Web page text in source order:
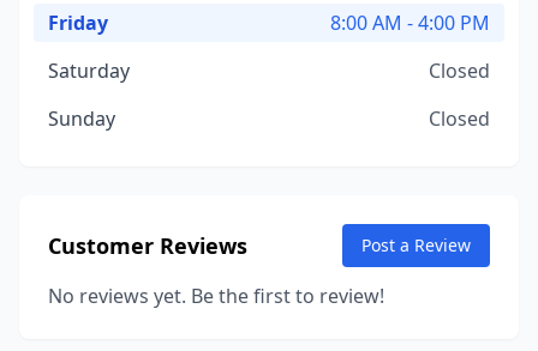
Friday
8:00 AM - 4:00 PM
Saturday
Closed
Sunday
Closed
Customer Reviews Post a Review
No reviews yet. Be the first to review!